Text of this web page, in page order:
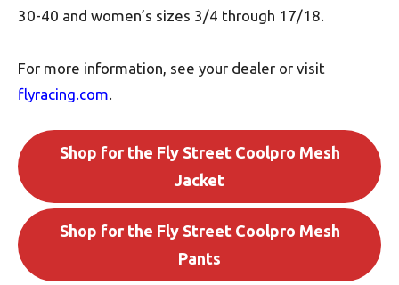
30-40 and women’s sizes 3/4 through 17/18.
For more information, see your dealer or visit
flyracing.com.
Shop for the Fly Street Coolpro Mesh
Jacket
Shop for the Fly Street Coolpro Mesh
Pants